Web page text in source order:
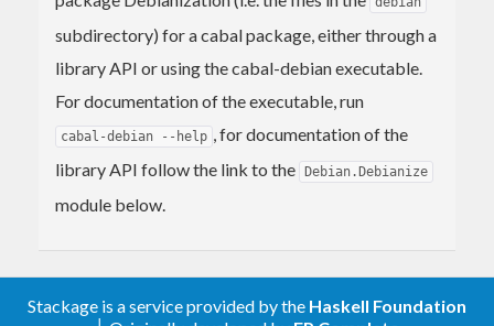
subdirectory) for a cabal package, either through a
library API or using the cabal-debian executable.
For documentation of the executable, run
cabal-debian --help , for documentation of the
library API follow the link to the Debian.Debianize
module below.
Stackage is a service provided by the Haskell Foundation